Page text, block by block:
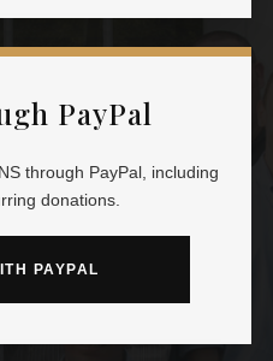
PayPal
through PayPal, including
donations.
PAYPAL